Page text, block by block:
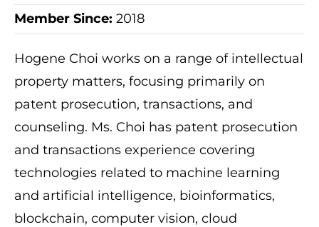
Member Since: 2018
Hogene Choi works on a range of intellectual
property matters, focusing primarily on
patent prosecution, transactions, and
counseling. Ms. Choi has patent prosecution
and transactions experience covering
technologies related to machine learning
and artificial intelligence, bioinformatics,
blockchain, computer vision, cloud